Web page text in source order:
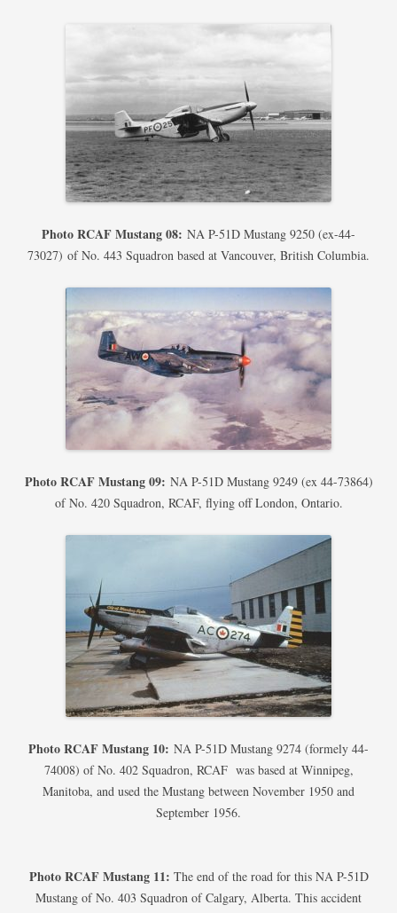
Photo RCAF Mustang 08: NA P-51D Mustang 9250 (ex-44-
73027) of No. 443 Squadron based at Vancouver, British Columbia.
Photo RCAF Mustang 09: NA P-51D Mustang 9249 (ex 44-73864)
of No. 420 Squadron, RCAF, flying off London, Ontario.
Photo RCAF Mustang 10: NA P-51D Mustang 9274 (formely 44-
74008) of No. 402 Squadron, RCAF was based at Winnipeg,
Manitoba, and used the Mustang between November 1950 and
September 1956.
Photo RCAF Mustang 11: The end of the road for this NA P-51D
Mustang of No. 403 Squadron of Calgary, Alberta. This accident